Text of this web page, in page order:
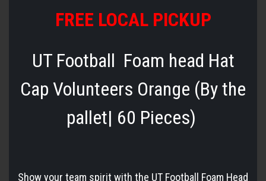
FREE LOCAL PICKUP
UT Football Foam head Hat
Cap Volunteers Orange (By the
pallet| 60 Pieces)
Show your team spirit with the UT Football Foam Head